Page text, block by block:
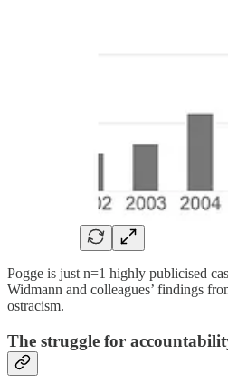
Pogge is just n=1 highly publicised
Widmann and colleagues’ findings
ostracism.
The struggle for